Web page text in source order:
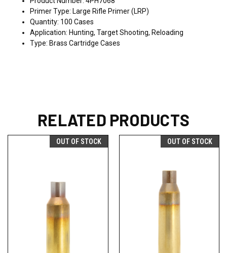
Primer Type: Large Rifle Primer (LRP)
Quantity: 100 Cases
Application: Hunting, Target Shooting, Reloading
Type: Brass Cartridge Cases
RELATED PRODUCTS
OUT OF STOCK OUT OF STOCK